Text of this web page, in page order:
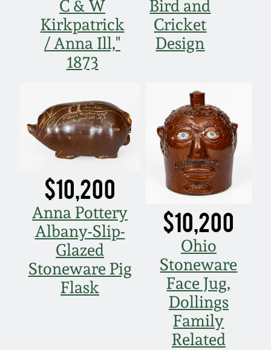
C & W
Kirkpatrick
/ Anna Ill,"
1873
Bird and
Cricket
Design
$10,200
Anna Pottery
Albany-Slip-
Glazed
Stoneware Pig
Flask
$10,200
Ohio
Stoneware
Face Jug,
Dollings
Family
Related
July 18, 2015
March 14, 2015
July 19, 2014
March 1, 2014
Nov 2, 2013
July 20, 2013
March 2, 2013